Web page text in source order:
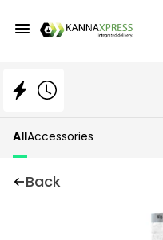
AllAccessories
Back